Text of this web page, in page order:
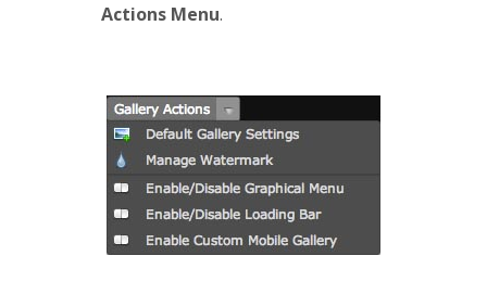
Actions Menu.